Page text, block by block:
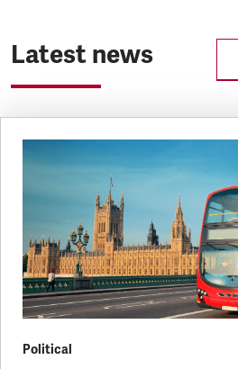
Latest news
Political